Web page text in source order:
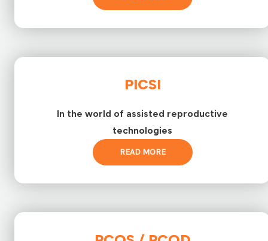
PICSI
In the world of assisted reproductive
technologies
READ MORE